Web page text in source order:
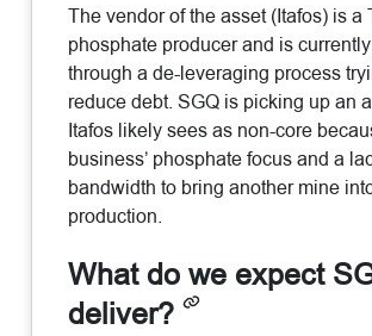
The vendor of the asset (Itafos) is a
phosphate producer and is
through a de-leveraging process
reduce debt. SGQ is picking up an
Itafos likely sees as non-core
business’ phosphate focus and a
bandwidth to bring another mine
production.
What do we expect
deliver?